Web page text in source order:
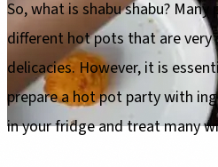
So, what is shabu shabu?
different hot pots that are very
delicacies. However, it is
prepare a hot pot party with
in your fridge and treat many